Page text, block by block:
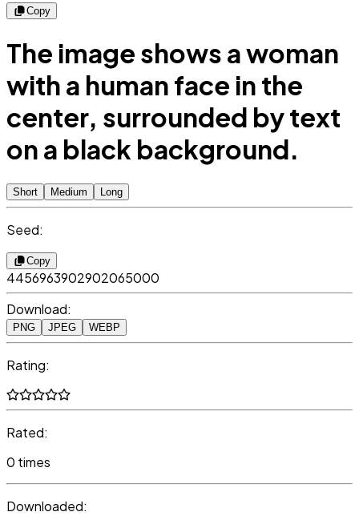
Copy
The image shows a woman
with a human face in the
center, surrounded by text
on a black background.
Short Medium Long
Seed:
Copy
4456963902902065000
Download:
PNG JPEG WEBP
Rating:
Rated:
0 times
Downloaded: